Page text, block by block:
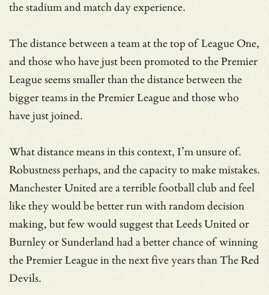
the stadium and match day experience.
The distance between a team at the top of League One,
and those who have just been promoted to the Premier
League seems smaller than the distance between the
bigger teams in the Premier League and those who
have just joined.
What distance means in this context, I’m unsure of.
Robustness perhaps, and the capacity to make mistakes.
Manchester United are a terrible football club and feel
like they would be better run with random decision
making, but few would suggest that Leeds United or
Burnley or Sunderland had a better chance of winning
the Premier League in the next five years than The Red
Devils.